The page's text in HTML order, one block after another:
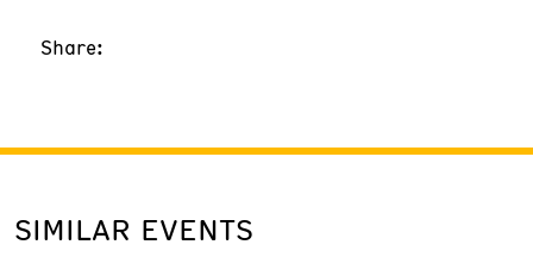
Share:
SIMILAR EVENTS